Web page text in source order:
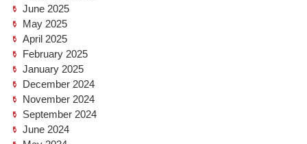
June 2025
May 2025
April 2025
February 2025
January 2025
December 2024
November 2024
September 2024
June 2024